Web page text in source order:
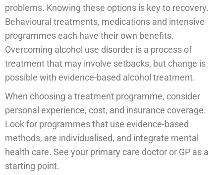
problems. Knowing these options is key to recovery.
Behavioural treatments, medications and intensive
programmes each have their own benefits.
Overcoming alcohol use disorder is a process of
treatment that may involve setbacks, but change is
possible with evidence-based alcohol treatment.
When choosing a treatment programme, consider
personal experience, cost, and insurance coverage.
Look for programmes that use evidence-based
methods, are individualised, and integrate mental
health care. See your primary care doctor or GP as a
starting point.